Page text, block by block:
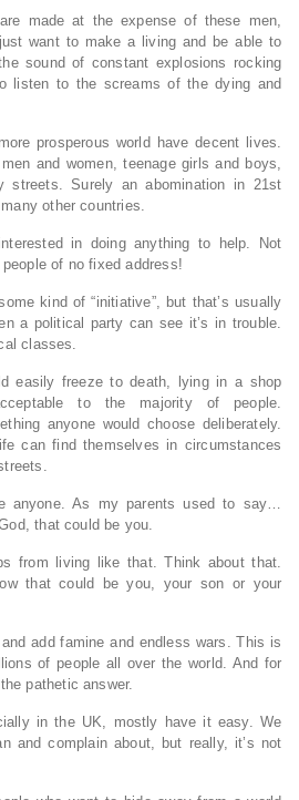
made at the expense of these men,
want to make a living and be able to
sound of constant explosions rocking
listen to the screams of the dying and
prosperous world have decent lives.
and women, teenage girls and boys,
streets. Surely an abomination in 21st
other countries.
in doing anything to help. Not
of no fixed address!
kind of “initiative”, but that’s usually
a political party can see it’s in trouble.
classes.
easily freeze to death, lying in a shop
to the majority of people.
anyone would choose deliberately.
can find themselves in circumstances
anyone. As my parents used to say…
that could be you.
from living like that. Think about that.
that could be you, your son or your
add famine and endless wars. This is
of people all over the world. And for
pathetic answer.
in the UK, mostly have it easy. We
and complain about, but really, it’s not